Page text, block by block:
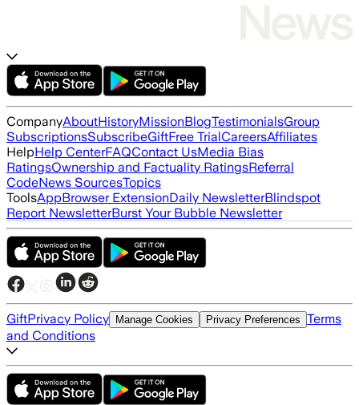
CompanyAboutHistoryMissionBlogTestimonialsGroup
SubscriptionsSubscribeGiftFree TrialCareersAffiliates
HelpHelp CenterFAQContact UsMedia Bias
RatingsOwnership and Factuality RatingsReferral
CodeNews SourcesTopics
ToolsAppBrowser ExtensionDaily NewsletterBlindspot
Report NewsletterBurst Your Bubble Newsletter
GiftPrivacy Policy Manage Cookies Privacy Preferences Terms
and Conditions